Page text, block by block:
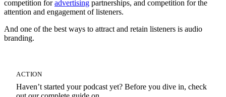
competition foradvertising partnerships, and competition for the
attention and engagement of listeners.
And one of the best ways to attract and retain listeners is audio
branding.
ACTION
Haven’t started your podcast yet? Before you dive in, check